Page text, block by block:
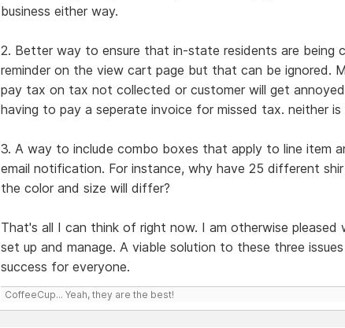
business either way.
2. Better way to ensure that in-state residents are being
reminder on the view cart page but that can be ignored.
pay tax on tax not collected or customer will get
having to pay a seperate invoice for missed tax. neither is
3. A way to include combo boxes that apply to line item
email notification. For instance, why have 25 different
the color and size will differ?
That's all I can think of right now. I am otherwise
set up and manage. A viable solution to these three
success for everyone.
CoffeeCup... Yeah, they are the best!